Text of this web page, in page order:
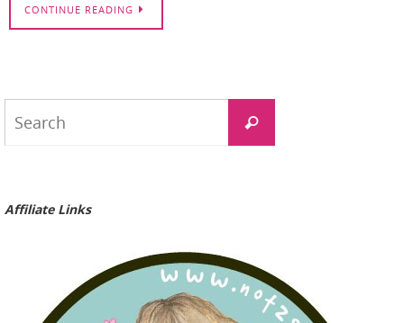
CONTINUE READING
Search
Affiliate Links